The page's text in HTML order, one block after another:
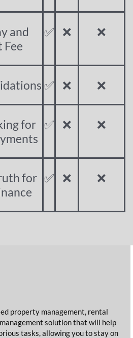
and
Fee
✅ ❌ ❌
✅ ❌ ❌
for
✅ ❌ ❌
for ✅ ❌ ❌
property management, rental
solution that will help
tasks, allowing you to stay on